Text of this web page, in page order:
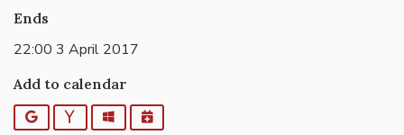
Ends
22:00 3 April 2017
Add to calendar
Google YahooOutlookiCalendar